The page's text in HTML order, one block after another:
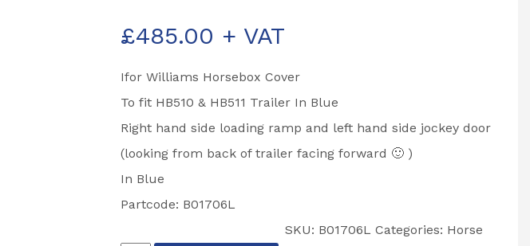
£485.00 + VAT
Ifor Williams Horsebox Cover
To fit HB510 & HB511 Trailer In Blue
Right hand side loading ramp and left hand side jockey door
(looking from back of trailer facing forward 🙂 )
In Blue
Partcode: B01706L
SKU: B01706L Categories: Horse